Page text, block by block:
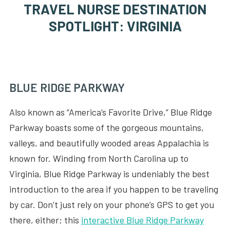
TRAVEL NURSE DESTINATION
SPOTLIGHT: VIRGINIA
BLUE RIDGE PARKWAY
Also known as “America’s Favorite Drive,” Blue Ridge
Parkway boasts some of the gorgeous mountains,
valleys, and beautifully wooded areas Appalachia is
known for. Winding from North Carolina up to
Virginia, Blue Ridge Parkway is undeniably the best
introduction to the area if you happen to be traveling
by car. Don’t just rely on your phone’s GPS to get you
there, either; this interactive Blue Ridge Parkway